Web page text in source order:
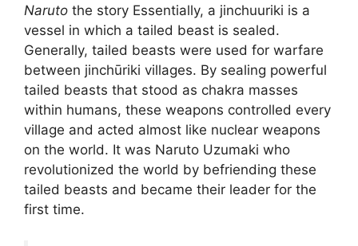
Naruto the story Essentially, a jinchuuriki is a
vessel in which a tailed beast is sealed.
Generally, tailed beasts were used for warfare
between jinchūriki villages. By sealing powerful
tailed beasts that stood as chakra masses
within humans, these weapons controlled every
village and acted almost like nuclear weapons
on the world. It was Naruto Uzumaki who
revolutionized the world by befriending these
tailed beasts and became their leader for the
first time.